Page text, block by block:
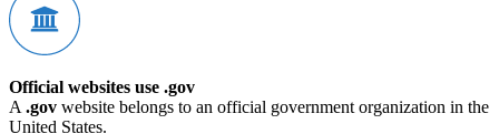
Official websites use .gov
A .gov website belongs to an official government organization in the
United States.